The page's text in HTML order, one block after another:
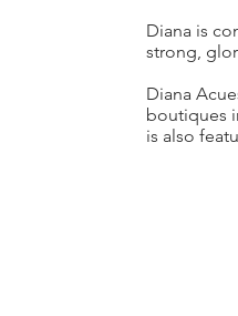
Diana is
strong,
Diana
boutiques
is also